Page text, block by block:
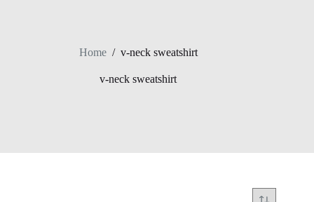
Home / v-neck sweatshirt
v-neck sweatshirt